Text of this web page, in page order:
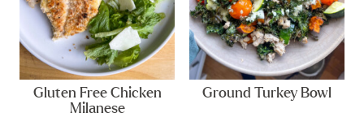
Gluten Free Chicken
Milanese
Ground Turkey Bowl